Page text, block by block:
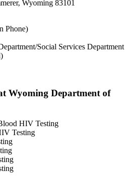
Wyoming 83101
Phone)
Social Services Department
Wyoming Department of
HIV Testing
Testing